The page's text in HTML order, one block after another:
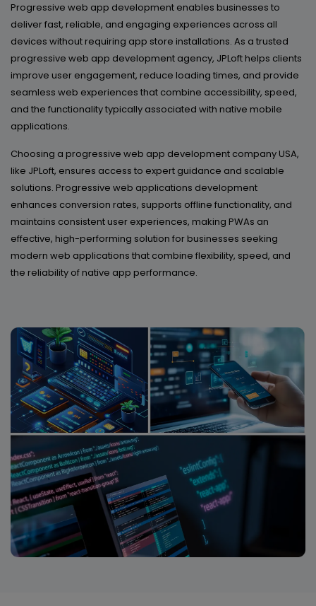
Progressive web app development enables businesses to
deliver fast, reliable, and engaging experiences across all
devices without requiring app store installations. As a trusted
progressive web app development agency, JPLoft helps clients
improve user engagement, reduce loading times, and provide
seamless web experiences that combine accessibility, speed,
and the functionality typically associated with native mobile
applications.
Choosing a progressive web app development company USA,
like JPLoft, ensures access to expert guidance and scalable
solutions. Progressive web applications development
enhances conversion rates, supports offline functionality, and
maintains consistent user experiences, making PWAs an
effective, high-performing solution for businesses seeking
modern web applications that combine flexibility, speed, and
the reliability of native app performance.